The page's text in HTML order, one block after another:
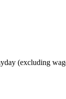
(excluding